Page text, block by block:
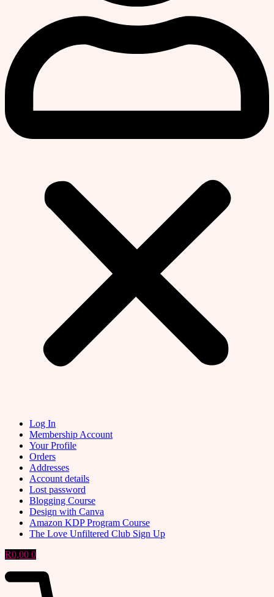
Log In
Membership Account
Your Profile
Orders
Addresses
Account details
Lost password
Blogging Course
Design with Canva
Amazon KDP Program Course
The Love Unfiltered Club Sign Up
R0,00 0